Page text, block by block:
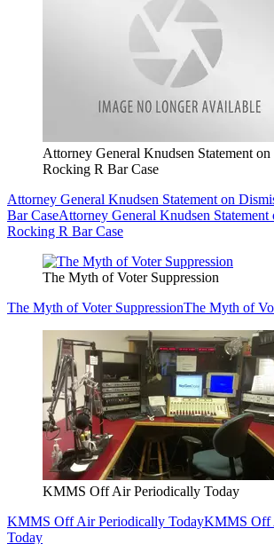
Attorney General Knudsen Statement
Rocking R Bar Case
Attorney General Knudsen Statement on
Bar CaseAttorney General Knudsen
Rocking R Bar Case
The Myth of Voter Suppression
The Myth of Voter SuppressionThe Myth of
KMMS Off Air Periodically Today
KMMS Off Air Periodically TodayKMMS Off
Today